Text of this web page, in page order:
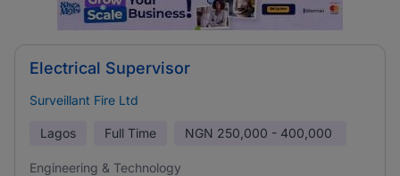
Electrical Supervisor
Surveillant Fire Ltd
Lagos Full Time NGN 250,000 - 400,000
Engineering & Technology